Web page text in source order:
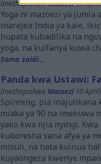
ImechapishwaMazoezi10 Aprili
Yoga ni mazoezi ya
inarejea India ya kale,
hupata kubadilika na
yoga, na kuifanya kuwa
Soma zaidi...
Panda kwa Ustawi:
Imechapishwa Mazoezi 10
Spinning, pia inajulikana
miaka ya 90 na imekuwa
yako kwa njia nyingi.
kuboresha sana afya ya
misuli, na hata kuinua
kuyaongeza kwenye